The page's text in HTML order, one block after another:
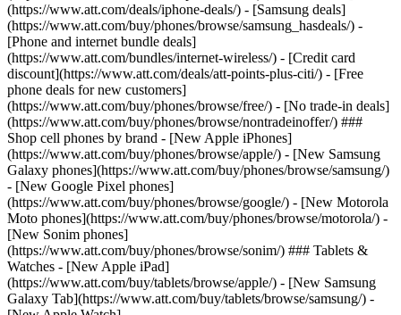
(https://www.att.com/deals/iphone-deals/) - [Samsung deals]
(https://www.att.com/buy/phones/browse/samsung_hasdeals/) -
[Phone and internet bundle deals]
(https://www.att.com/bundles/internet-wireless/) - [Credit card
discount](https://www.att.com/deals/att-points-plus-citi/) - [Free
phone deals for new customers]
(https://www.att.com/buy/phones/browse/free/) - [No trade-in deals]
(https://www.att.com/buy/phones/browse/nontradeinoffer/) ###
Shop cell phones by brand - [New Apple iPhones]
(https://www.att.com/buy/phones/browse/apple/) - [New Samsung
Galaxy phones](https://www.att.com/buy/phones/browse/samsung/)
- [New Google Pixel phones]
(https://www.att.com/buy/phones/browse/google/) - [New Motorola
Moto phones](https://www.att.com/buy/phones/browse/motorola/) -
[New Sonim phones]
(https://www.att.com/buy/phones/browse/sonim/) ### Tablets &
Watches - [New Apple iPad]
(https://www.att.com/buy/tablets/browse/apple/) - [New Samsung
Galaxy Tab](https://www.att.com/buy/tablets/browse/samsung/) -